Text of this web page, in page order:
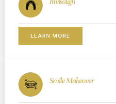
LEARN MORE
Smile Makeover